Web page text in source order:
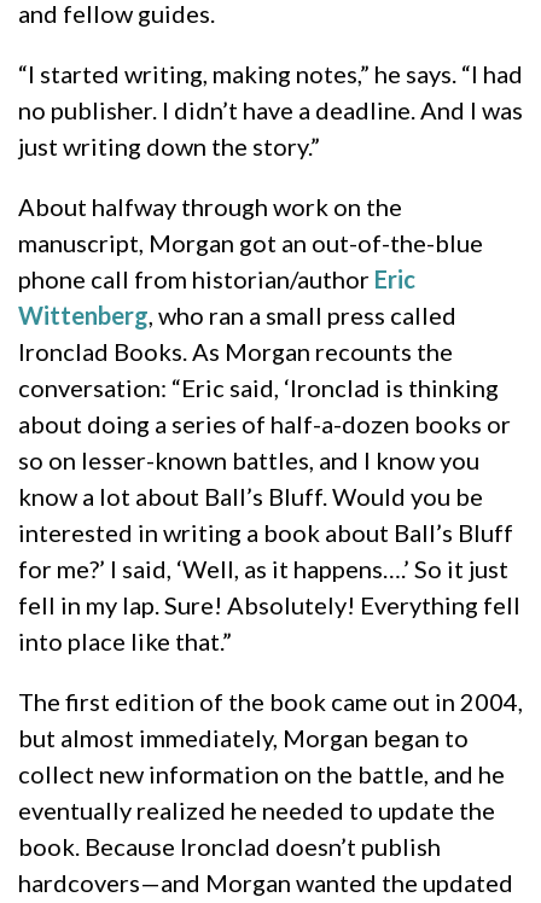
and fellow guides.
“I started writing, making notes,” he says. “I had
no publisher. I didn’t have a deadline. And I was
just writing down the story.”
About halfway through work on the
manuscript, Morgan got an out-of-the-blue
phone call from historian/author Eric
Wittenberg, who ran a small press called
Ironclad Books. As Morgan recounts the
conversation: “Eric said, ‘Ironclad is thinking
about doing a series of half-a-dozen books or
so on lesser-known battles, and I know you
know a lot about Ball’s Bluff. Would you be
interested in writing a book about Ball’s Bluff
for me?’ I said, ‘Well, as it happens….’ So it just
fell in my lap. Sure! Absolutely! Everything fell
into place like that.”
The first edition of the book came out in 2004,
but almost immediately, Morgan began to
collect new information on the battle, and he
eventually realized he needed to update the
book. Because Ironclad doesn’t publish
hardcovers—and Morgan wanted the updated